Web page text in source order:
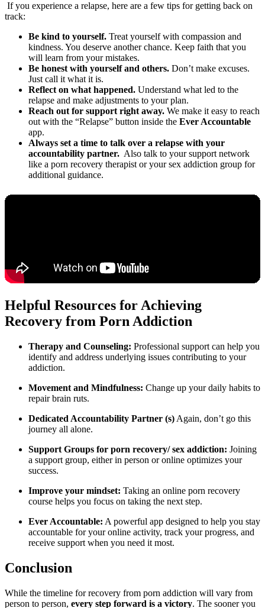
If you experience a relapse, here are a few tips for getting back on
track:
Be kind to yourself. Treat yourself with compassion and
kindness. You deserve another chance. Keep faith that you
will learn from your mistakes.
Be honest with yourself and others. Don’t make excuses.
Just call it what it is.
Reflect on what happened. Understand what led to the
relapse and make adjustments to your plan.
Reach out for support right away. We make it easy to reach
out with the “Relapse” button inside the Ever Accountable
app.
Always set a time to talk over a relapse with your
accountability partner. Also talk to your support network
like a porn recovery therapist or your sex addiction group for
additional guidance.
Helpful Resources for Achieving
Recovery from Porn Addiction
Therapy and Counseling: Professional support can help you
identify and address underlying issues contributing to your
addiction.
Movement and Mindfulness: Change up your daily habits to
repair brain ruts.
Dedicated Accountability Partner (s) Again, don’t go this
journey all alone.
Support Groups for porn recovery/ sex addiction: Joining
a support group, either in person or online optimizes your
success.
Improve your mindset: Taking an online porn recovery
course helps you focus on taking the next step.
Ever Accountable: A powerful app designed to help you stay
accountable for your online activity, track your progress, and
receive support when you need it most.
Conclusion
While the timeline for recovery from porn addiction will vary from
person to person, every step forward is a victory. The sooner you